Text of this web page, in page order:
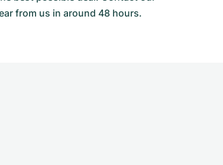
from us in around 48 hours.